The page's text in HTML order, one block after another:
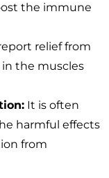
the immune
relief from
in the muscles
It is often
harmful effects
from